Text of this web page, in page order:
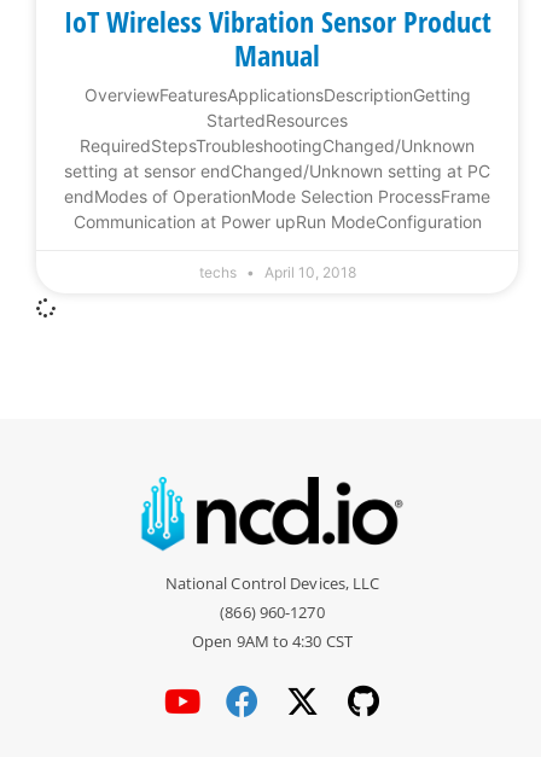
IoT Wireless Vibration Sensor Product
Manual
OverviewFeaturesApplicationsDescriptionGetting
StartedResources
RequiredStepsTroubleshootingChanged/Unknown
setting at sensor endChanged/Unknown setting at PC
endModes of OperationMode Selection ProcessFrame
Communication at Power upRun ModeConfiguration
techs April 10, 2018
National Control Devices, LLC
(866) 960-1270
Open 9AM to 4:30 CST